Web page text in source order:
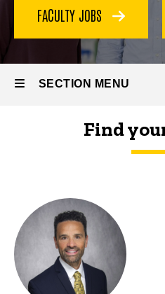
FACULTY JOBS
SECTION MENU
Find